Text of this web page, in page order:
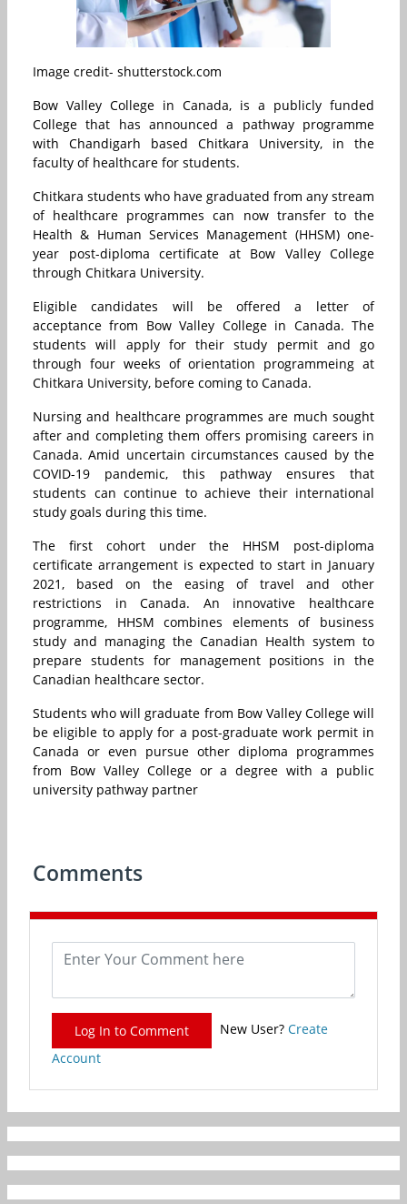
Image credit- shutterstock.com
Bow Valley College in Canada, is a publicly funded
College that has announced a pathway programme
with Chandigarh based Chitkara University, in the
faculty of healthcare for students.
Chitkara students who have graduated from any stream
of healthcare programmes can now transfer to the
Health & Human Services Management (HHSM) one-
year post-diploma certificate at Bow Valley College
through Chitkara University.
Eligible candidates will be offered a letter of
acceptance from Bow Valley College in Canada. The
students will apply for their study permit and go
through four weeks of orientation programmeing at
Chitkara University, before coming to Canada.
Nursing and healthcare programmes are much sought
after and completing them offers promising careers in
Canada. Amid uncertain circumstances caused by the
COVID-19 pandemic, this pathway ensures that
students can continue to achieve their international
study goals during this time.
The first cohort under the HHSM post-diploma
certificate arrangement is expected to start in January
2021, based on the easing of travel and other
restrictions in Canada. An innovative healthcare
programme, HHSM combines elements of business
study and managing the Canadian Health system to
prepare students for management positions in the
Canadian healthcare sector.
Students who will graduate from Bow Valley College will
be eligible to apply for a post-graduate work permit in
Canada or even pursue other diploma programmes
from Bow Valley College or a degree with a public
university pathway partner
Comments
Log In to Comment New User? Create
Account